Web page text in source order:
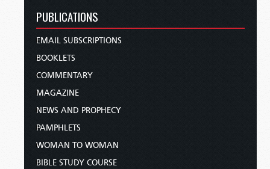
PUBLICATIONS
EMAIL SUBSCRIPTIONS
BOOKLETS
COMMENTARY
MAGAZINE
NEWS AND PROPHECY
PAMPHLETS
WOMAN TO WOMAN
BIBLE STUDY COURSE